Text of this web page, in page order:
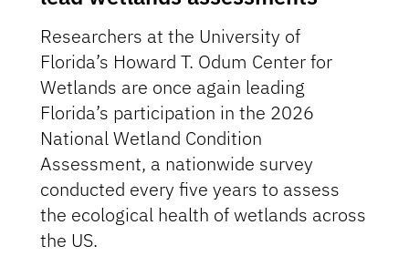
Researchers at the University of
Florida’s Howard T. Odum Center for
Wetlands are once again leading
Florida’s participation in the 2026
National Wetland Condition
Assessment, a nationwide survey
conducted every five years to assess
the ecological health of wetlands across
the US.